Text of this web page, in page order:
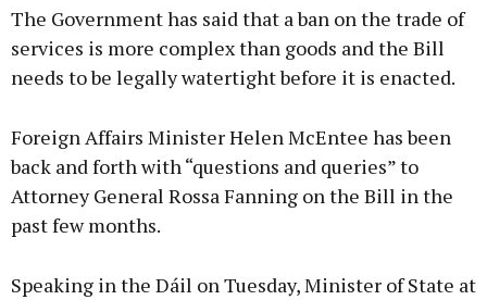
The Government has said that a ban on the trade of
services is more complex than goods and the Bill
needs to be legally watertight before it is enacted.
Foreign Affairs Minister Helen McEntee has been
back and forth with “questions and queries” to
Attorney General Rossa Fanning on the Bill in the
past few months.
Speaking in the Dáil on Tuesday, Minister of State at